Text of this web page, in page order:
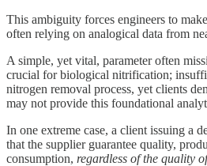
This ambiguity forces engineers to
often relying on analogical data from
A simple, yet vital, parameter often
crucial for biological nitrification;
nitrogen removal process, yet clients
may not provide this foundational
In one extreme case, a client issuing a
that the supplier guarantee quality,
consumption, regardless of the quality